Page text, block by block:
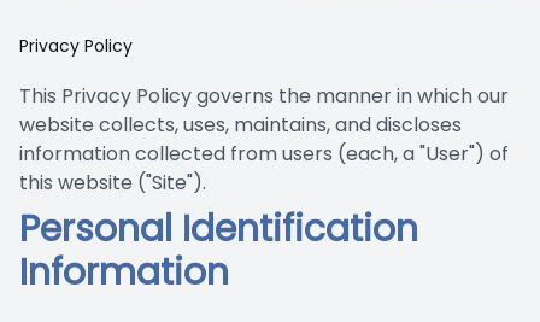
Privacy Policy
This Privacy Policy governs the manner in which our
website collects, uses, maintains, and discloses
information collected from users (each, a "User") of
this website ("Site").
Personal Identification
Information
Patient Center
Contact Us
Blog
LASIK
EltaMd